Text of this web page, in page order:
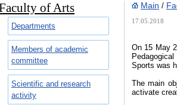
of Arts
Departments
Members of academic
committee
Scientific and research
activity
Main /
17.05.2018
On 15 May
Sports was
The main
activate